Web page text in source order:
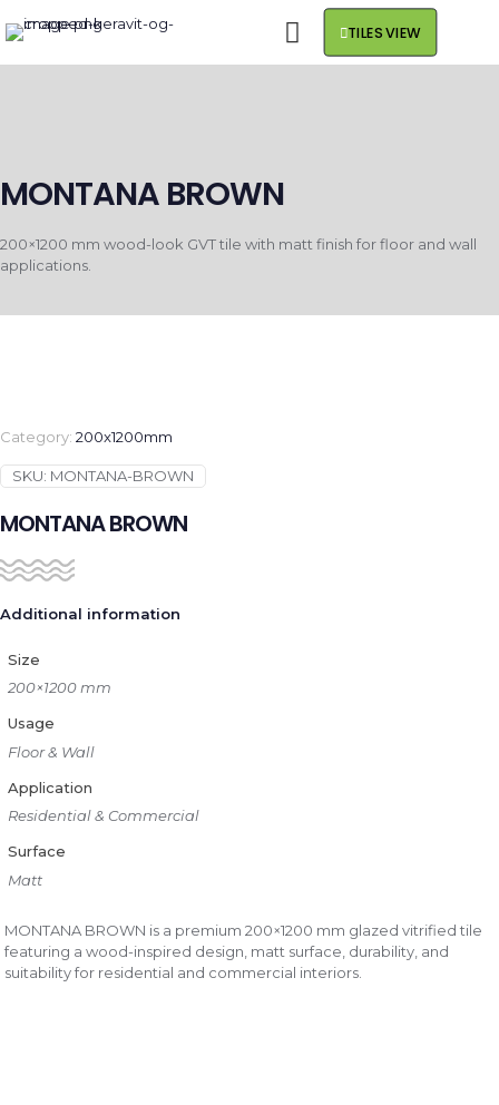
TILES VIEW
MONTANA BROWN
200×1200 mm wood-look GVT tile with matt finish for floor and wall
applications.
Category: 200x1200mm
SKU: MONTANA-BROWN
MONTANA BROWN
Additional information
Size
200×1200 mm
Usage
Floor & Wall
Application
Residential & Commercial
Surface
Matt
MONTANA BROWN is a premium 200×1200 mm glazed vitrified tile
featuring a wood-inspired design, matt surface, durability, and
suitability for residential and commercial interiors.